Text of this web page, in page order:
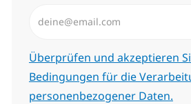
Erforderlich
Überprüfen und akzeptieren
Bedingungen für die
personenbezogener Daten.